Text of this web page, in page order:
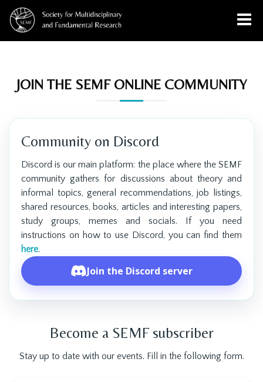
JOIN THE SEMF ONLINE COMMUNITY
Community on Discord
Discord is our main platform: the place where the SEMF
community gathers for discussions about theory and
informal topics, general recommendations, job listings,
shared resources, books, articles and interesting papers,
study groups, memes and socials. If you need
instructions on how to use Discord, you can find them
here.
Join the Discord server
Become a SEMF subscriber
Stay up to date with our events. Fill in the following form.